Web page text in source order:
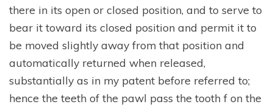
there in its open or closed position, and to serve to
bear it toward its closed position and permit it to
be moved slightly away from that position and
automatically returned when released,
substantially as in my patent before referred to;
hence the teeth of the pawl pass the tooth f on the